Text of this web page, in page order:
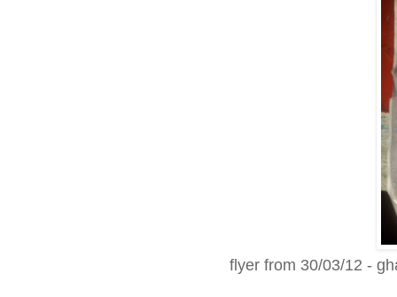
flyer from 30/03/12 -